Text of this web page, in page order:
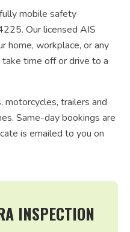
mobile safety
Our licensed AIS
home, workplace, or any
time off or drive to a
motorcycles, trailers and
Same-day bookings are
is emailed to you on
INSPECTION